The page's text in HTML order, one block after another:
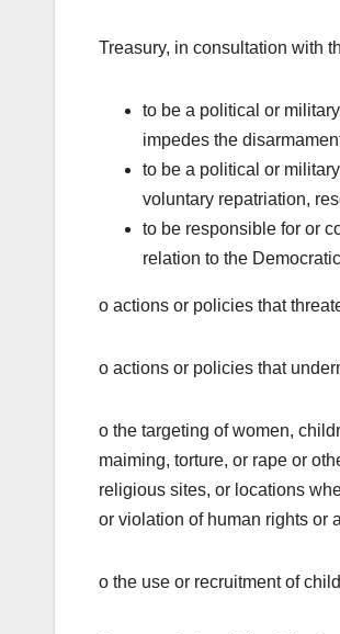
Treasury, in consultation with
to be a political or
impedes the
to be a political or
voluntary repatriation,
to be responsible for or
relation to the
o actions or policies that
o actions or policies that
o the targeting of women,
maiming, torture, or rape or
religious sites, or locations
or violation of human rights or
o the use or recruitment of